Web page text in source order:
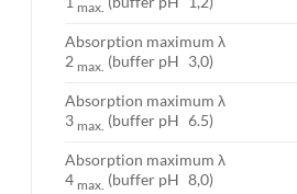
max.
Absorption maximum λ
2 max. (buffer pH 3,0)
Absorption maximum λ
3 max. (buffer pH 6.5)
Absorption maximum λ
4 max. (buffer pH 8,0)